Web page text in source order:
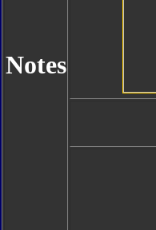
Notes